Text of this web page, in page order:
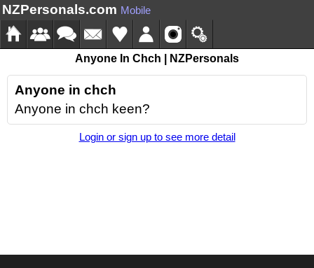
NZPersonals.com Mobile
Anyone In Chch | NZPersonals
Anyone in chch
Anyone in chch keen?
Login or sign up to see more detail